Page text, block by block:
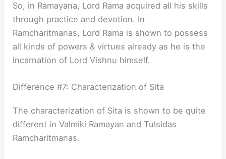
So, in Ramayana, Lord Rama acquired all his skills
through practice and devotion. In
Ramcharitmanas, Lord Rama is shown to possess
all kinds of powers & virtues already as he is the
incarnation of Lord Vishnu himself.
Difference #7: Characterization of Sita
The characterization of Sita is shown to be quite
different in Valmiki Ramayan and Tulsidas
Ramcharitmanas.